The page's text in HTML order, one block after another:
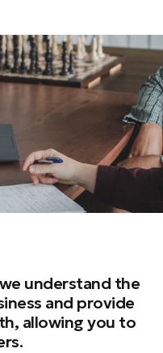
understand the
and provide
allowing you to